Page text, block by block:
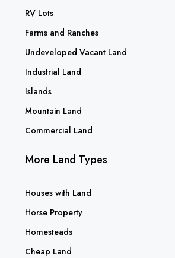
RV Lots
Farms and Ranches
Undeveloped Vacant Land
Industrial Land
Islands
Mountain Land
Commercial Land
More Land Types
Houses with Land
Horse Property
Homesteads
Cheap Land